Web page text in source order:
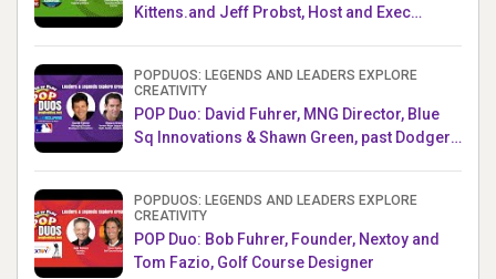
Kittens.and Jeff Probst, Host and Exec
POPDUOS: LEGENDS AND LEADERS EXPLORE
CREATIVITY
POP Duo: David Fuhrer, MNG Director, Blue
Sq Innovations & Shawn Green, past Dodgers
POPDUOS: LEGENDS AND LEADERS EXPLORE
CREATIVITY
POP Duo: Bob Fuhrer, Founder, Nextoy and
Tom Fazio, Golf Course Designer